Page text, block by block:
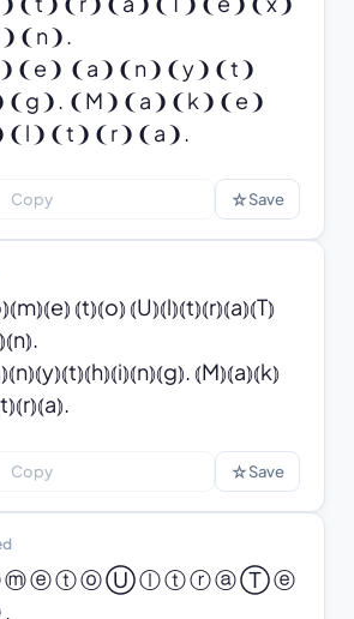
❨a❩❨n❩❨y❩❨t❩
❨M❩❨a❩❨k❩❨e❩
Copy ☆Save
⦅t⦆⦅o⦆ ⦅U⦆⦅l⦆⦅t⦆⦅r⦆⦅a⦆⦅T⦆
⦅M⦆⦅a⦆⦅k⦆
Copy ☆Save
ⓔ ⓣ ⓞ Ⓤ ⓛ ⓣ ⓡ ⓐ Ⓣ ⓔ